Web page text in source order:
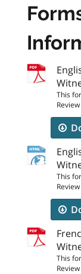
This
This
This